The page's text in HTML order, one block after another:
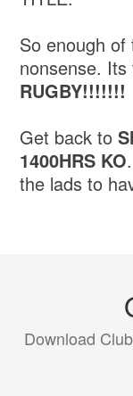
So enough
nonsense.
RUGBY!!!!!!!
Get back to
1400HRS KO
the lads to
Download